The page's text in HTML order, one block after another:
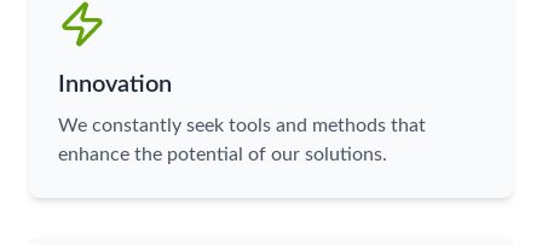
Innovation
We constantly seek tools and methods that
enhance the potential of our solutions.